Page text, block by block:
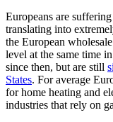
Europeans are
translating into
the European
level at the same time
since then, but are still
States. For average
for home heating and
industries that rely on